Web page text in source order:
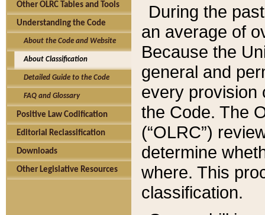
Other OLRC Tables and Tools
Understanding the Code
About the Code and Website
About Classification
Detailed Guide to the Code
FAQ and Glossary
Positive Law Codification
Editorial Reclassification
Downloads
Other Legislative Resources
During the
an average of
Because the
general and
every provision
the Code. The
(“OLRC”)
determine
where. This
classification.